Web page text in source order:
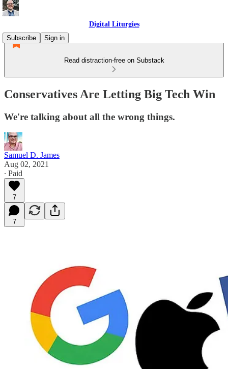
Digital Liturgies
Subscribe
Sign in
Read distraction-free on Substack
Conservatives Are Letting Big Tech Win
We're talking about all the wrong things.
Samuel D. James
Aug 02, 2021
∙ Paid
7
7